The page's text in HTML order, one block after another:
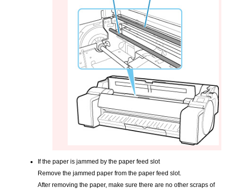
If the paper is jammed by the paper feed slot
Remove the jammed paper from the paper feed slot.
After removing the paper, make sure there are no other scraps of